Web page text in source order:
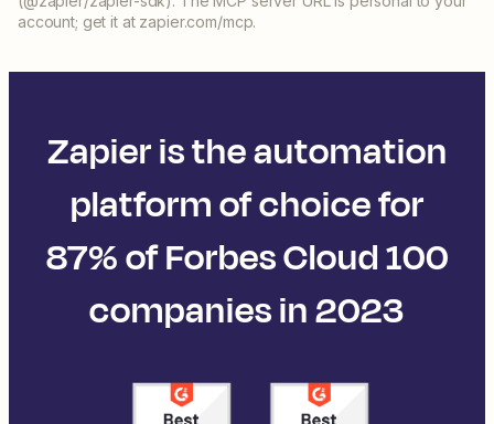
account; get it at zapier.com/mcp.
Zapier is the automation
platform of choice for
87% of Forbes Cloud 100
companies in 2023